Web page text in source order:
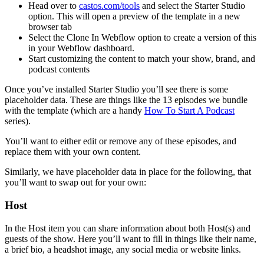
Head over to castos.com/tools and select the Starter Studio
option. This will open a preview of the template in a new
browser tab
Select the Clone In Webflow option to create a version of this
in your Webflow dashboard.
Start customizing the content to match your show, brand, and
podcast contents
Once you’ve installed Starter Studio you’ll see there is some
placeholder data. These are things like the 13 episodes we bundle
with the template (which are a handy How To Start A Podcast
series).
You’ll want to either edit or remove any of these episodes, and
replace them with your own content.
Similarly, we have placeholder data in place for the following, that
you’ll want to swap out for your own:
Host
In the Host item you can share information about both Host(s) and
guests of the show. Here you’ll want to fill in things like their name,
a brief bio, a headshot image, any social media or website links.